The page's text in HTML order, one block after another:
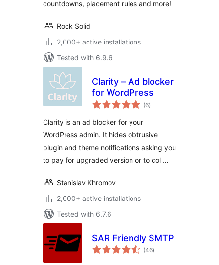
countdowns, placement rules and more!
Rock Solid
2,000+ active installations
Tested with 6.9.6
Clarity – Ad blocker
for WordPress
(6total
ratings
)
Clarity is an ad blocker for your
WordPress admin. It hides obtrusive
plugin and theme notifications asking you
to pay for upgraded version or to col …
Stanislav Khromov
2,000+ active installations
Tested with 6.7.6
SAR Friendly SMTP
(46total
ratings
)